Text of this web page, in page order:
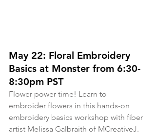
May 22: Floral Embroidery
Basics at Monster from 6:30-
8:30pm PST
Flower power time! Learn to
embroider flowers in this hands-on
embroidery basics workshop with fiber
artist Melissa Galbraith of MCreativeJ.